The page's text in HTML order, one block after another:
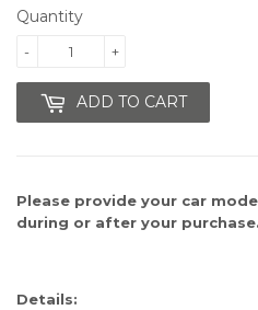
Quantity
+
-
ADD TO CART
Please provide your car
during or after your purchase.
Details: